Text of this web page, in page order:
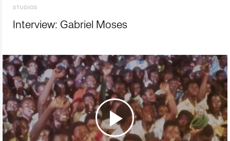
STUDIOS
Interview: Gabriel Moses